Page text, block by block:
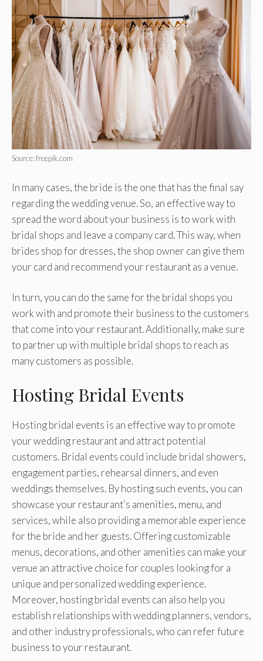
Source: freepik.com
In many cases, the bride is the one that has the final say
regarding the wedding venue. So, an effective way to
spread the word about your business is to work with
bridal shops and leave a company card. This way, when
brides shop for dresses, the shop owner can give them
your card and recommend your restaurant as a venue.
In turn, you can do the same for the bridal shops you
work with and promote their business to the customers
that come into your restaurant. Additionally, make sure
to partner up with multiple bridal shops to reach as
many customers as possible.
Hosting Bridal Events
Hosting bridal events is an effective way to promote
your wedding restaurant and attract potential
customers. Bridal events could include bridal showers,
engagement parties, rehearsal dinners, and even
weddings themselves. By hosting such events, you can
showcase your restaurant’s amenities, menu, and
services, while also providing a memorable experience
for the bride and her guests. Offering customizable
menus, decorations, and other amenities can make your
venue an attractive choice for couples looking for a
unique and personalized wedding experience.
Moreover, hosting bridal events can also help you
establish relationships with wedding planners, vendors,
and other industry professionals, who can refer future
business to your restaurant.